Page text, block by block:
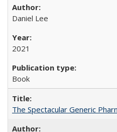
Daniel Lee
2021
Book
The Spectacular Generic